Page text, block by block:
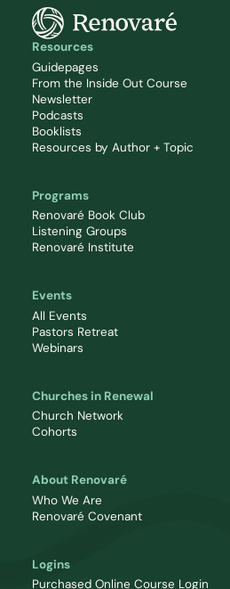
Resources
Guidepages
From the Inside Out Course
Newsletter
Podcasts
Booklists
Resources by Author + Topic
Programs
Renovaré Book Club
Listening Groups
Renovaré Institute
Events
All Events
Pastors Retreat
Webinars
Churches in Renewal
Church Network
Cohorts
About Renovaré
Who We Are
Renovaré Covenant
Logins
Purchased Online Course Login